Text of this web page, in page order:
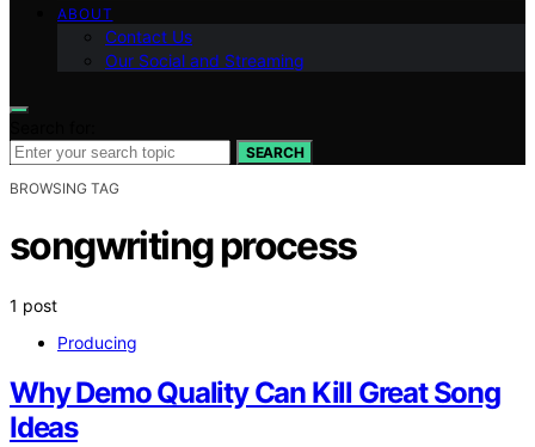
ABOUT
Contact Us
Our Social and Streaming
SEARCH
BROWSING TAG
songwriting process
1 post
Producing
Why Demo Quality Can Kill Great Song
Ideas